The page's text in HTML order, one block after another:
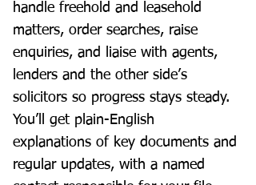
handle freehold and leasehold
matters, order searches, raise
enquiries, and liaise with agents,
lenders and the other side’s
solicitors so progress stays steady.
You’ll get plain-English
explanations of key documents and
regular updates, with a named